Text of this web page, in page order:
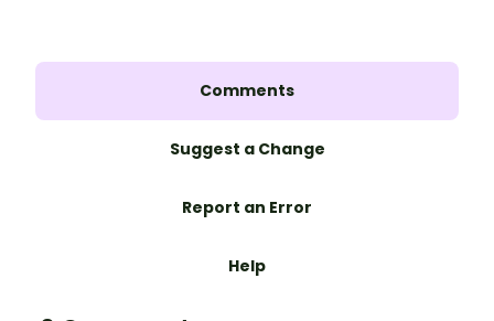
Comments
Suggest a Change
Report an Error
Help